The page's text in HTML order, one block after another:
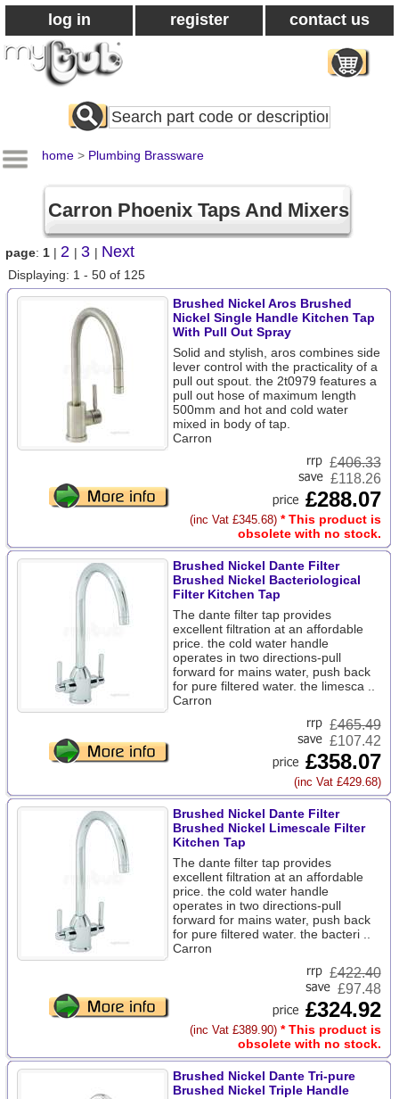
log in register contact us
Search
All
home > Plumbing Brassware
Carron Phoenix Taps And Mixers
page: 1 | 2 | 3 | Next
Displaying: 1 - 50 of 125
Brushed Nickel Aros Brushed
Nickel Single Handle Kitchen Tap
With Pull Out Spray
Solid and stylish, aros combines side
lever control with the practicality of a
pull out spout. the 2t0979 features a
pull out hose of maximum length
500mm and hot and cold water
mixed in body of tap.
Carron
£406.33
£118.26
£288.07
(inc Vat £345.68) * This product is
obsolete with no stock.
Brushed Nickel Dante Filter
Brushed Nickel Bacteriological
Filter Kitchen Tap
The dante filter tap provides
excellent filtration at an affordable
price. the cold water handle
operates in two directions-pull
forward for mains water, push back
for pure filtered water. the limesca ..
Carron
£465.49
£107.42
£358.07
(inc Vat £429.68)
Brushed Nickel Dante Filter
Brushed Nickel Limescale Filter
Kitchen Tap
The dante filter tap provides
excellent filtration at an affordable
price. the cold water handle
operates in two directions-pull
forward for mains water, push back
for pure filtered water. the bacteri ..
Carron
£422.40
£97.48
£324.92
(inc Vat £389.90) * This product is
obsolete with no stock.
Brushed Nickel Dante Tri-pure
Brushed Nickel Triple Handle